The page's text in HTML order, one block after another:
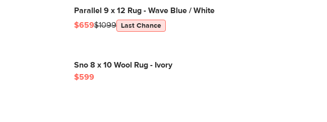
Parallel 9 x 12 Rug - Wave Blue / White
$659$1099 Last Chance
Sno 8 x 10 Wool Rug - Ivory
$599